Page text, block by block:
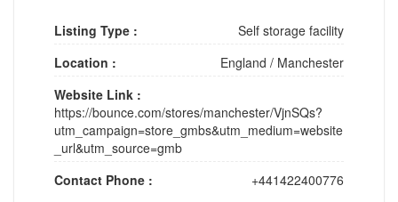
Listing Type :
Self storage facility
Location :
England / Manchester
Website Link :
https://bounce.com/stores/manchester/VjnSQs?
utm_campaign=store_gmbs&utm_medium=website
_url&utm_source=gmb
Contact Phone :
+441422400776